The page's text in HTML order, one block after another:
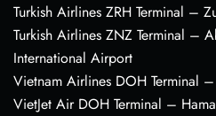
Turkish Airlines ZRH Terminal –
Turkish Airlines ZNZ Terminal –
International Airport
Vietnam Airlines DOH Terminal
VietJet Air DOH Terminal –